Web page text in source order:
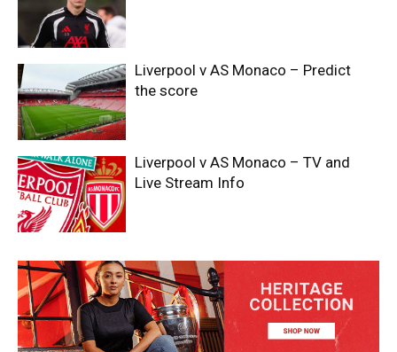
Liverpool v AS Monaco – Predict
the score
Liverpool v AS Monaco – TV and
Live Stream Info